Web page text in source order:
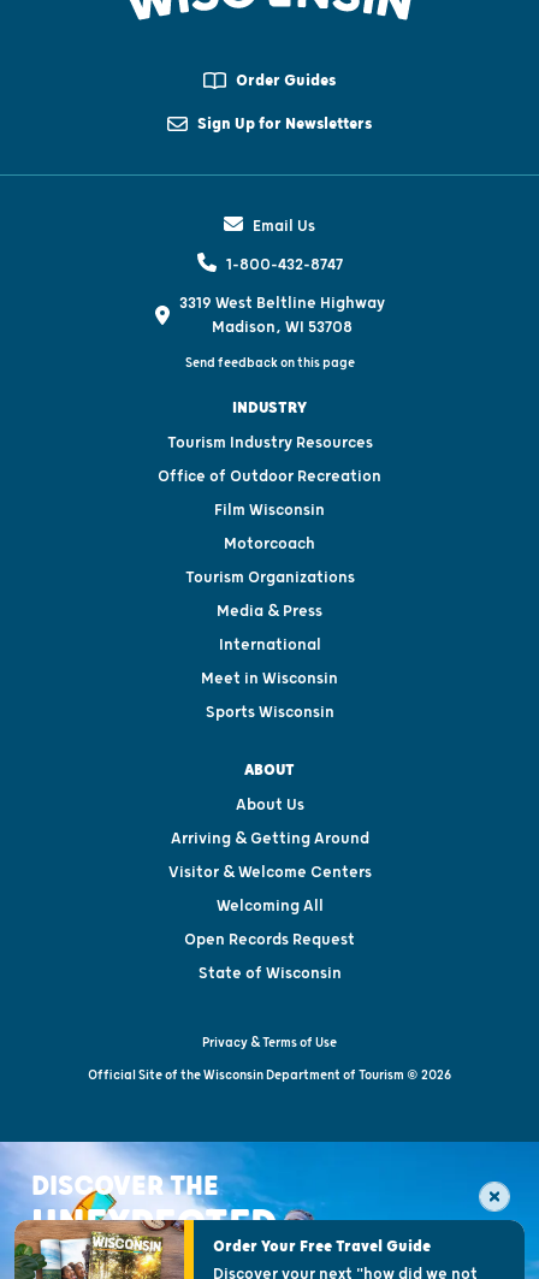
Order Guides
Sign Up for Newsletters
Email Us
1-800-432-8747
3319 West Beltline Highway
Madison, WI 53708
Send feedback on this page
INDUSTRY
Tourism Industry Resources
Office of Outdoor Recreation
Film Wisconsin
Motorcoach
Tourism Organizations
Media & Press
International
Meet in Wisconsin
Sports Wisconsin
ABOUT
About Us
Arriving & Getting Around
Visitor & Welcome Centers
Welcoming All
Open Records Request
State of Wisconsin
Privacy & Terms of Use
Official Site of the Wisconsin Department of Tourism © 2026
DISCOVER THE
UNEXPECTEDOrder Your Free Travel Guide
Discover your next "how did we not